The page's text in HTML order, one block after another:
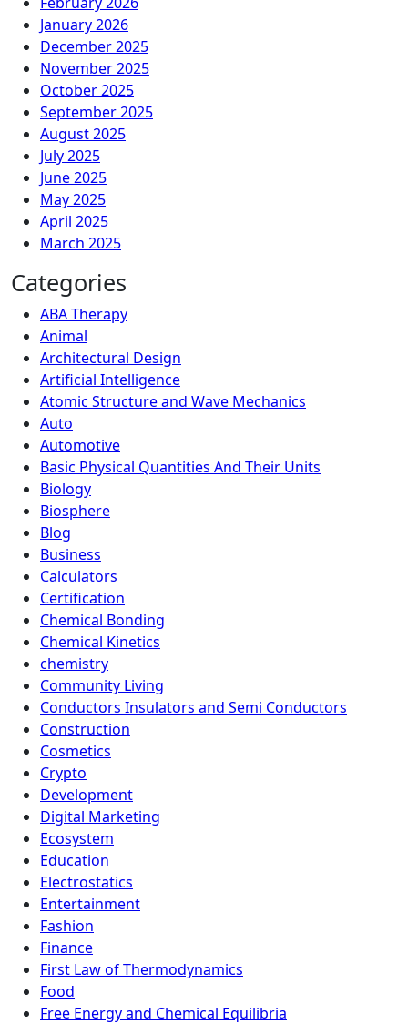
January 2026
December 2025
November 2025
October 2025
September 2025
August 2025
July 2025
June 2025
May 2025
April 2025
March 2025
Categories
ABA Therapy
Animal
Architectural Design
Artificial Intelligence
Atomic Structure and Wave Mechanics
Auto
Automotive
Basic Physical Quantities And Their Units
Biology
Biosphere
Blog
Business
Calculators
Certification
Chemical Bonding
Chemical Kinetics
chemistry
Community Living
Conductors Insulators and Semi Conductors
Construction
Cosmetics
Crypto
Development
Digital Marketing
Ecosystem
Education
Electrostatics
Entertainment
Fashion
Finance
First Law of Thermodynamics
Food
Free Energy and Chemical Equilibria